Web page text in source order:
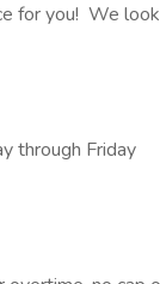
for you! We
through Friday